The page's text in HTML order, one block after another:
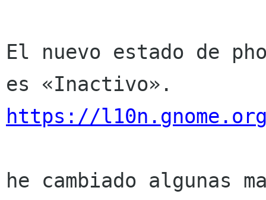
El nuevo estado de
https://
he cambiado algunas